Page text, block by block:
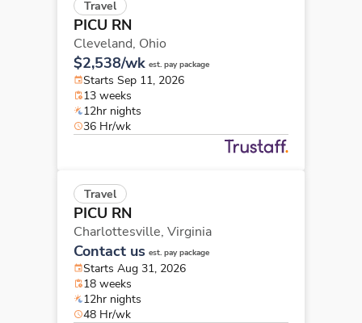
Travel
PICU RN
Cleveland, Ohio
$2,538/wk est. pay package
Starts Sep 11, 2026
13 weeks
12hr nights
36 Hr/wk
Travel
PICU RN
Charlottesville, Virginia
Contact us est. pay package
Starts Aug 31, 2026
18 weeks
12hr nights
48 Hr/wk